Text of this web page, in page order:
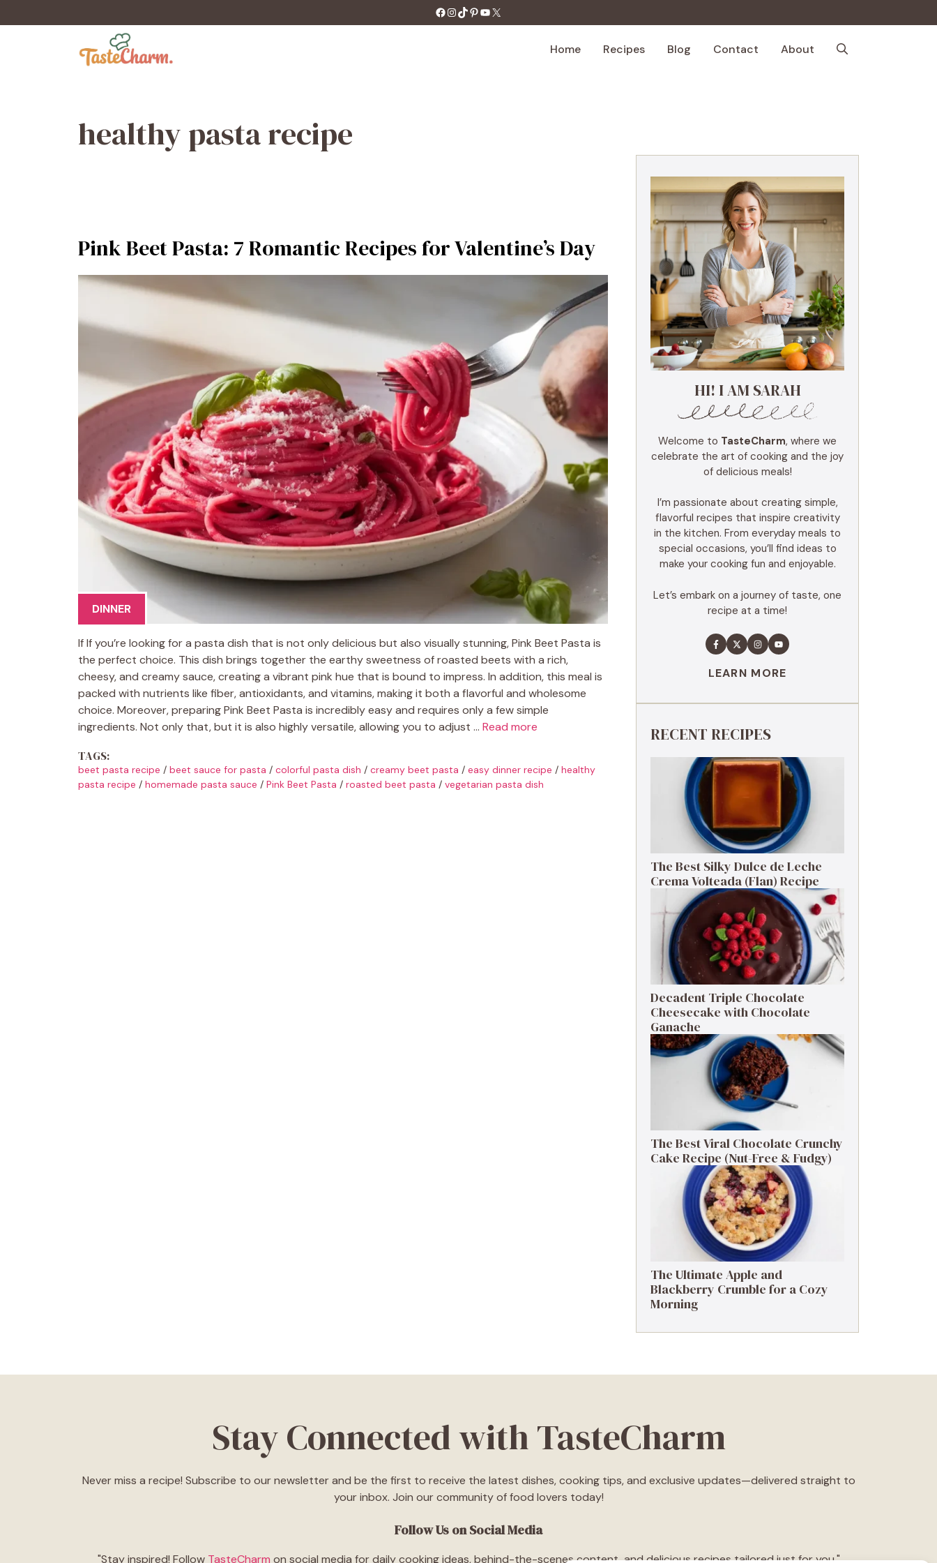
to
https://facebook.com/tastecharm1/
Instagram
TikTok
Pinterest
YouTube
X
Home Recipes Blog Contact About
healthy pasta recipe
Pink Beet Pasta: 7 Romantic Recipes for Valentine’s Day
DINNER
If If you’re looking for a pasta dish that is not only delicious but also visually stunning, Pink Beet Pasta is
the perfect choice. This dish brings together the earthy sweetness of roasted beets with a rich,
cheesy, and creamy sauce, creating a vibrant pink hue that is bound to impress. In addition, this meal is
packed with nutrients like fiber, antioxidants, and vitamins, making it both a flavorful and wholesome
choice. Moreover, preparing Pink Beet Pasta is incredibly easy and requires only a few simple
ingredients. Not only that, but it is also highly versatile, allowing you to adjust … Read more
TAGS:
beet pasta recipe / beet sauce for pasta / colorful pasta dish / creamy beet pasta / easy dinner recipe / healthy
pasta recipe / homemade pasta sauce / Pink Beet Pasta / roasted beet pasta / vegetarian pasta dish
HI! I AM SARAH
Welcome to TasteCharm, where we
celebrate the art of cooking and the joy
of delicious meals!
I’m passionate about creating simple,
flavorful recipes that inspire creativity
in the kitchen. From everyday meals to
special occasions, you’ll find ideas to
make your cooking fun and enjoyable.
Let’s embark on a journey of taste, one
recipe at a time!
LEARN MORE
RECENT RECIPES
The Best Silky Dulce de Leche
Crema Volteada (Flan) Recipe
Decadent Triple Chocolate
Cheesecake with Chocolate
Ganache
The Best Viral Chocolate Crunchy
Cake Recipe (Nut-Free & Fudgy)
The Ultimate Apple and
Blackberry Crumble for a Cozy
Morning
Stay Connected with TasteCharm
Never miss a recipe! Subscribe to our newsletter and be the first to receive the latest dishes, cooking tips, and exclusive updates—delivered straight to
your inbox. Join our community of food lovers today!
Follow Us on Social Media
"Stay inspired! Follow TasteCharm on social media for daily cooking ideas, behind-the-scenes content, and delicious recipes tailored just for you."